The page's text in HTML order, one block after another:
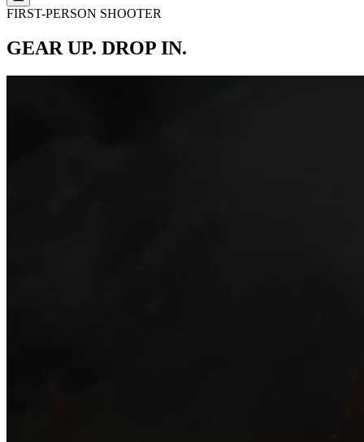
FIRST-PERSON SHOOTER
GEAR UP. DROP IN.